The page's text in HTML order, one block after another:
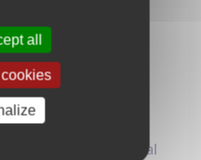
€
all the goodies. Ideal
all